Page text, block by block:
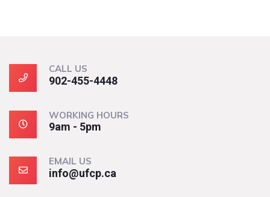
CALL US
902-455-4448
WORKING HOURS
9am - 5pm
EMAIL US
info@ufcp.ca